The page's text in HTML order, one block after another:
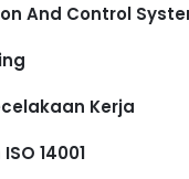
And Control
Kerja
14001